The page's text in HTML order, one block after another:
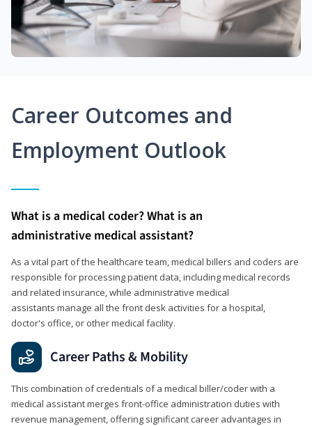
Career Outcomes and
Employment Outlook
What is a medical coder? What is an
administrative medical assistant?
As a vital part of the healthcare team, medical billers and coders are
responsible for processing patient data, including medical records
and related insurance, while administrative medical
assistants manage all the front desk activities for a hospital,
doctor's office, or other medical facility.
Career Paths & Mobility
This combination of credentials of a medical biller/coder with a
medical assistant merges front-office administration duties with
revenue management, offering significant career advantages in